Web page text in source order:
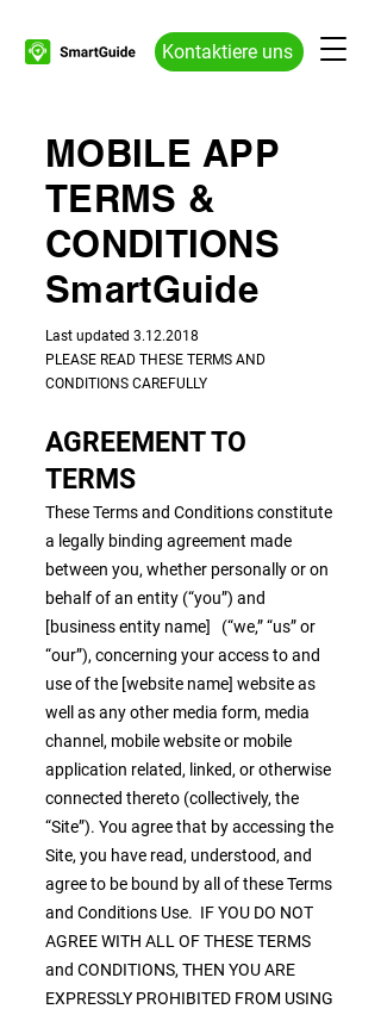
Kontaktiere uns
MOBILE APP
TERMS &
CONDITIONS
SmartGuide
​​Last updated 3.12.2018
PLEASE READ THESE TERMS AND
CONDITIONS CAREFULLY
AGREEMENT TO
TERMS
These Terms and Conditions constitute
a legally binding agreement made
between you, whether personally or on
behalf of an entity (“you”) and
[business entity name] (“we,” “us” or
“our”), concerning your access to and
use of the [website name] website as
well as any other media form, media
channel, mobile website or mobile
application related, linked, or otherwise
connected thereto (collectively, the
“Site”). You agree that by accessing the
Site, you have read, understood, and
agree to be bound by all of these Terms
and Conditions Use. IF YOU DO NOT
AGREE WITH ALL OF THESE TERMS
and CONDITIONS, THEN YOU ARE
EXPRESSLY PROHIBITED FROM USING